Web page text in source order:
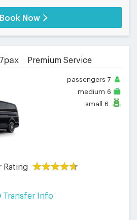
Book Now
Premium Service
passengers 7
medium 6
small 6
Rating
Transfer Info